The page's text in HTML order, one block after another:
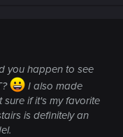
you happen to see
I also made
if it's my favorite
is definitely an